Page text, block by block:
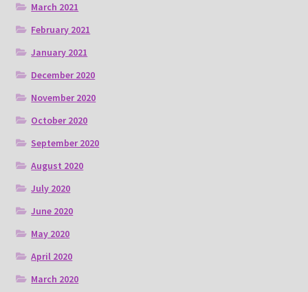
March 2021
February 2021
January 2021
December 2020
November 2020
October 2020
September 2020
August 2020
July 2020
June 2020
May 2020
April 2020
March 2020